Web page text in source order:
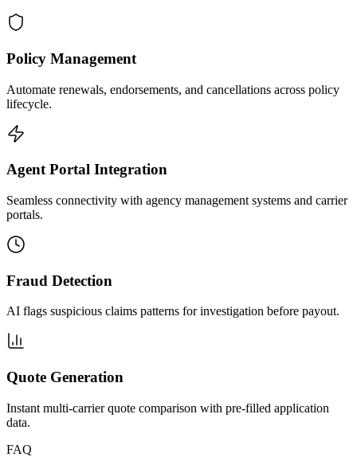
Policy Management
Automate renewals, endorsements, and cancellations across policy
lifecycle.
Agent Portal Integration
Seamless connectivity with agency management systems and carrier
portals.
Fraud Detection
AI flags suspicious claims patterns for investigation before payout.
Quote Generation
Instant multi-carrier quote comparison with pre-filled application
data.
FAQ